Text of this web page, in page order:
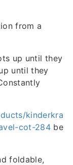
from a
up until they
until they
kinderkra
cot-284 be
foldable,